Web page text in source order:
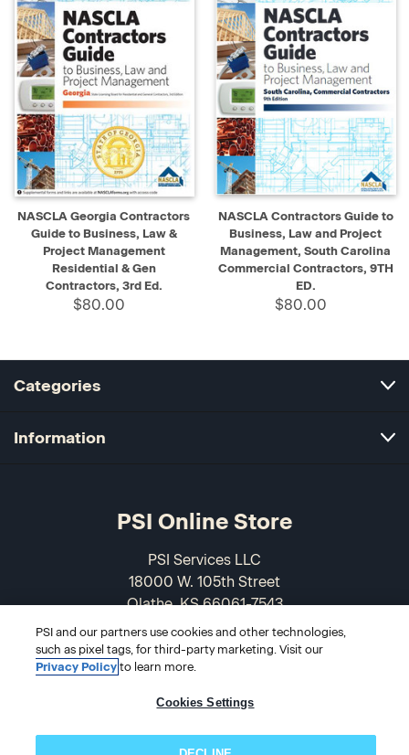
NASCLA Georgia Contractors
Guide to Business, Law &
Project Management
Residential & Gen
Contractors, 3rd Ed.
$80.00
NASCLA Contractors Guide to
Business, Law and Project
Management, South Carolina
Commercial Contractors, 9TH
ED.
$80.00
Categories
Information
PSI Online Store
PSI Services LLC
18000 W. 105th Street
Olathe, KS 66061-7543
USA
866-589-3088
PSI and our partners use cookies and other technologies,
such as pixel tags, for third-party marketing. Visit our
Privacy Policyto learn more.
Cookies Settings